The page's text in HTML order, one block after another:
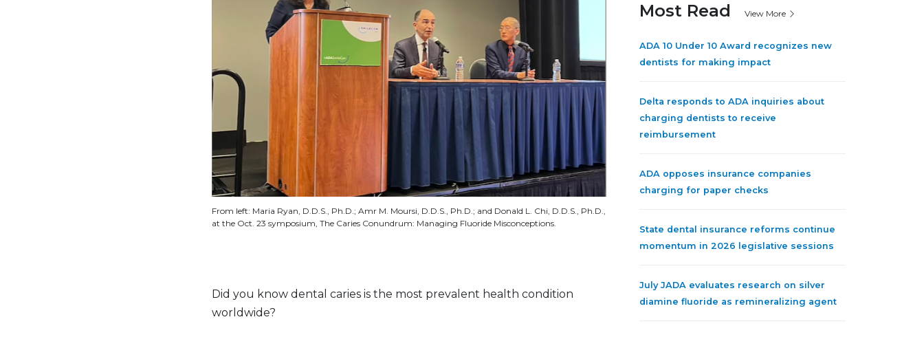
From left: Maria Ryan, D.D.S., Ph.D.; Amr M. Moursi, D.D.S., Ph.D.; and Donald L. Chi, D.D.S., Ph.D.,
at the Oct. 23 symposium, The Caries Conundrum: Managing Fluoride Misconceptions.
Did you know dental caries is the most prevalent health condition
worldwide?
Most Read View More
ADA 10 Under 10 Award recognizes new
dentists for making impact
Delta responds to ADA inquiries about
charging dentists to receive
reimbursement
ADA opposes insurance companies
charging for paper checks
State dental insurance reforms continue
momentum in 2026 legislative sessions
July JADA evaluates research on silver
diamine fluoride as remineralizing agent